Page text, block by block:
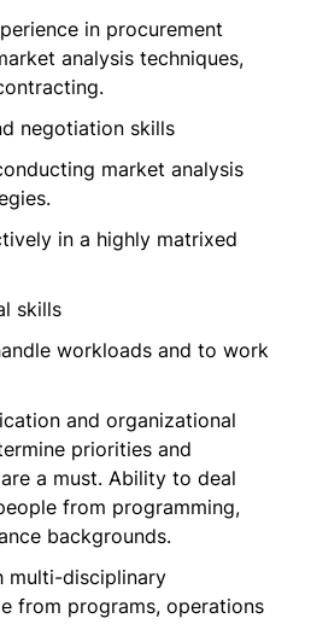
in procurement
analysis techniques,
negotiation skills
market analysis
in a highly matrixed
skills
workloads and to work
and organizational
priorities and
a must. Ability to deal
from programming,
backgrounds.
multi-disciplinary
from programs, operations